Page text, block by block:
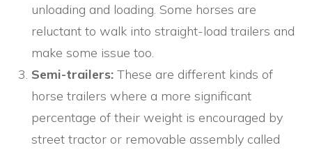
unloading and loading. Some horses are
reluctant to walk into straight-load trailers and
make some issue too.
Semi-trailers: These are different kinds of
horse trailers where a more significant
percentage of their weight is encouraged by
street tractor or removable assembly called